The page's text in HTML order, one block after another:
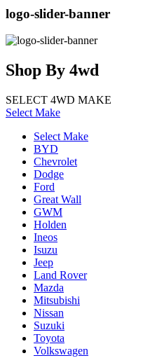
logo-slider-banner
Shop By 4wd
SELECT 4WD MAKE
Select Make
Select Make
BYD
Chevrolet
Dodge
Ford
Great Wall
GWM
Holden
Ineos
Isuzu
Jeep
Land Rover
Mazda
Mitsubishi
Nissan
Suzuki
Toyota
Volkswagen